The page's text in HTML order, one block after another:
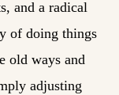
and a radical
of doing things
old ways and
adjusting